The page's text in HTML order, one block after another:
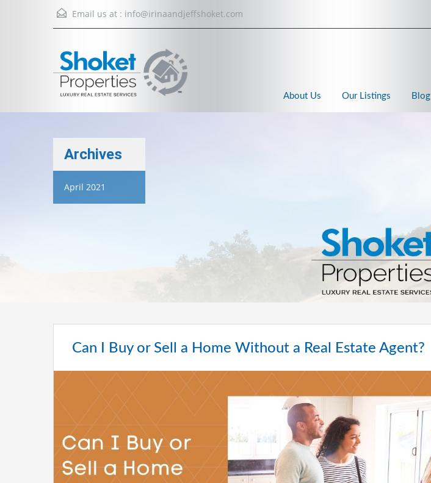
Email us at : info@irinaandjeffshoket.com
About Us Our Listings Blog
Archives
April 2021
Can I Buy or Sell a Home Without a Real Estate Agent?